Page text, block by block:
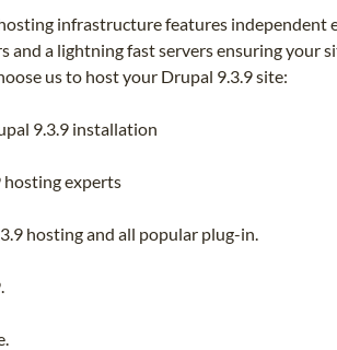
infrastructure features independent
and a lightning fast servers ensuring your
us to host your Drupal 9.3.9 site:
9.3.9 installation
hosting experts
hosting and all popular plug-in.